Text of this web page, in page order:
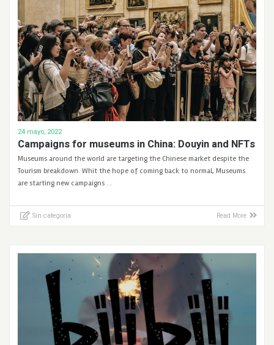
24 mayo, 2022
Campaigns for museums in China: Douyin and NFTs
Museums around the world are targeting the Chinese market despite the
Tourism breakdown. Whit the hope of coming back to normal, Museums
are starting new campaigns …
Sin categoría Read More